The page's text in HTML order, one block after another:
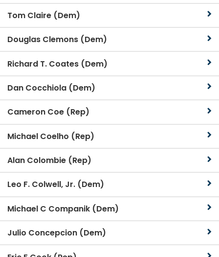
Tom Claire (Dem)
Douglas Clemons (Dem)
Richard T. Coates (Dem)
Dan Cocchiola (Dem)
Cameron Coe (Rep)
Michael Coelho (Rep)
Alan Colombie (Rep)
Leo F. Colwell, Jr. (Dem)
Michael C Companik (Dem)
Julio Concepcion (Dem)